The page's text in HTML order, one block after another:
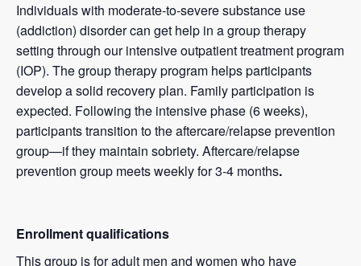
Individuals with moderate-to-severe substance use
(addiction) disorder can get help in a group therapy
setting through our intensive outpatient treatment program
(IOP). The group therapy program helps participants
develop a solid recovery plan. Family participation is
expected. Following the intensive phase (6 weeks),
participants transition to the aftercare/relapse prevention
group—if they maintain sobriety. Aftercare/relapse
prevention group meets weekly for 3-4 months.
Enrollment qualifications
This group is for adult men and women who have